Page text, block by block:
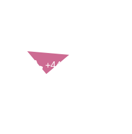
+44(0)121 248 2000